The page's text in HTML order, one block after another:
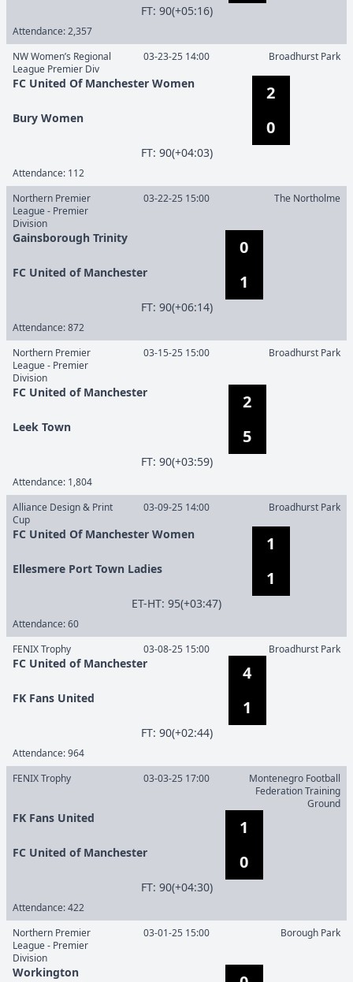
FT: 90(+05:16)
Attendance:2,357
NW Women’s Regional
League Premier Div
03-23-25 14:00 Broadhurst Park
FC United Of Manchester Women
2
0
Bury Women
FT: 90(+04:03)
Attendance: 112
Northern Premier
League - Premier
Division
03-22-25 15:00 The Northolme
Gainsborough Trinity
0
1
FC United of Manchester
FT: 90(+06:14)
Attendance:872
Northern Premier
League - Premier
Division
03-15-25 15:00 Broadhurst Park
FC United of Manchester
2
5
Leek Town
FT: 90(+03:59)
Attendance: 1,804
Alliance Design & Print
Cup
03-09-25 14:00 Broadhurst Park
FC United Of Manchester Women
1
1
Ellesmere Port Town Ladies
ET-HT: 95(+03:47)
Attendance:60
FENIX Trophy
03-08-25 15:00 Broadhurst Park
FC United of Manchester
4
1
FK Fans United
FT: 90(+02:44)
Attendance:964
FENIX Trophy
03-03-25 17:00
Montenegro Football
Federation Training
Ground
FK Fans United
1
0
FC United of Manchester
FT: 90(+04:30)
Attendance:422
Northern Premier
League - Premier
Division
03-01-25 15:00 Borough Park
Workington